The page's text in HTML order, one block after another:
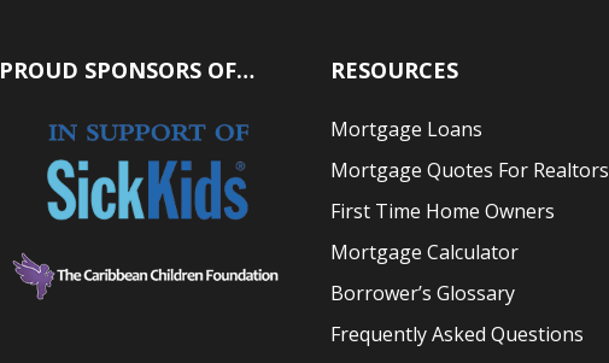
PROUD SPONSORS OF… RESOURCES
Mortgage Loans
Mortgage Quotes For Realtors
First Time Home Owners
Mortgage Calculator
Borrower’s Glossary
Frequently Asked Questions